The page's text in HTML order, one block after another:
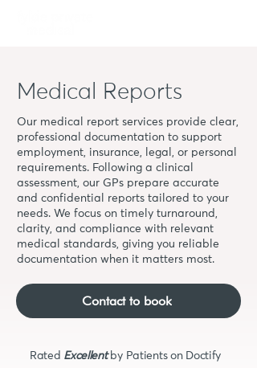
Medical Reports
Our medical report services provide clear,
professional documentation to support
employment, insurance, legal, or personal
requirements. Following a clinical
assessment, our GPs prepare accurate
and confidential reports tailored to your
needs. We focus on timely turnaround,
clarity, and compliance with relevant
medical standards, giving you reliable
documentation when it matters most.
Contact to book
Rated Excellentby Patients on Doctify